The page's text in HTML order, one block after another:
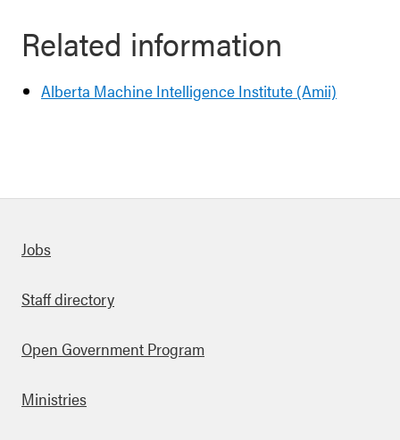
Related information
Alberta Machine Intelligence Institute (Amii)
links
Jobs
Staff directory
Open Government Program
Ministries